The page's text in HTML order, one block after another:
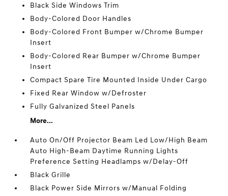
Black Side Windows Trim
Body-Colored Door Handles
Body-Colored Front Bumper w/Chrome Bumper
Insert
Body-Colored Rear Bumper w/Chrome Bumper
Insert
Compact Spare Tire Mounted Inside Under Cargo
Fixed Rear Window w/Defroster
Fully Galvanized Steel Panels
More...
Auto On/Off Projector Beam Led Low/High Beam
Auto High-Beam Daytime Running Lights
Preference Setting Headlamps w/Delay-Off
Black Grille
Black Power Side Mirrors w/Manual Folding